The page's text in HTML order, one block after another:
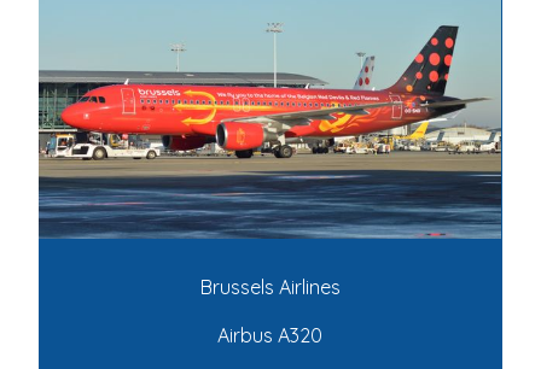
Brussels Airlines
Airbus A320